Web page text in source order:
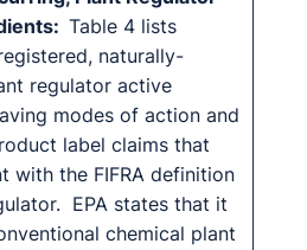
Table 4 lists
naturally-
regulator active
modes of action and
label claims that
with the FIFRA definition
EPA states that it
chemical plant